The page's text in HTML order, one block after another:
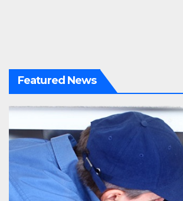
Featured News